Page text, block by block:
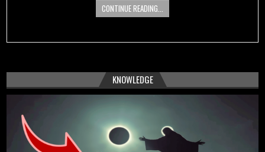
CONTINUE READING...
KNOWLEDGE